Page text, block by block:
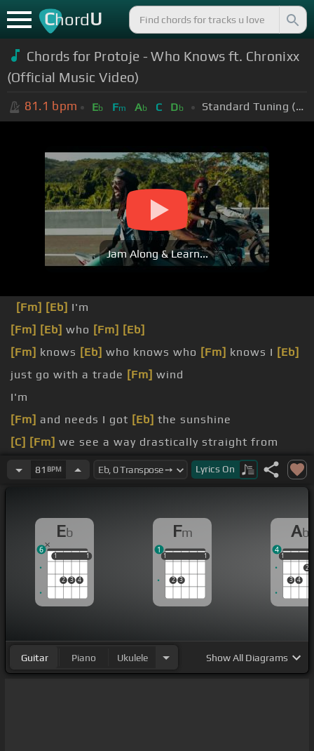
ChordU
Chords for Protoje - Who Knows ft. Chronixx
(Official Music Video)
81.1 bpm Eb Fm Ab C Db Standard Tuning (EADGBE)
Jam Along & Learn...
[Fm] [Eb] I'm
[Fm] [Eb] who [Fm] [Eb]
[Fm] knows [Eb] who knows who [Fm] knows I [Eb]
just go with a trade [Fm] wind
I'm
[Fm] and needs I got [Eb] the sunshine
[C] [Fm] we see a way drastically straight from
hypocrisy I say
monopoly see pay
lay on the inner city hungry and
81 BPM Lyrics On
Eb
1
2 3 4
1
1 1
6
Fm
1
2 3
1
1 1
1
Ab
1
3 4
2
1
4
Guitar Piano Ukulele ShowAll Diagrams